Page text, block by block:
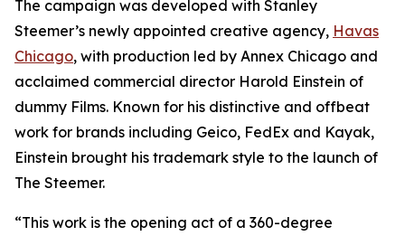
The campaign was developed with Stanley
Steemer’s newly appointed creative agency, Havas
Chicago, with production led by Annex Chicago and
acclaimed commercial director Harold Einstein of
dummy Films. Known for his distinctive and offbeat
work for brands including Geico, FedEx and Kayak,
Einstein brought his trademark style to the launch of
The Steemer.
“This work is the opening act of a 360-degree